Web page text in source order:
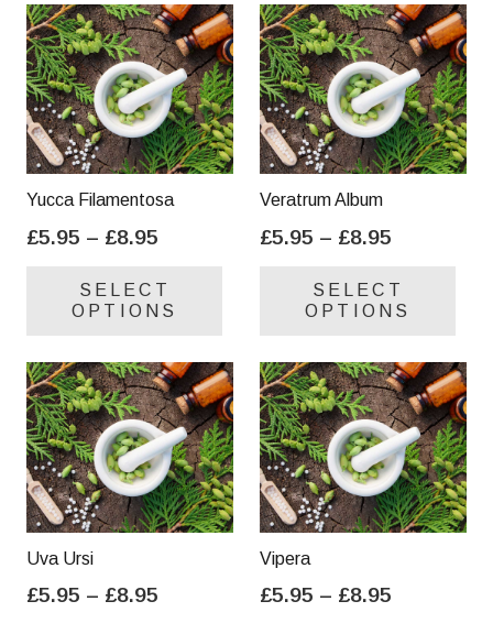
Yucca Filamentosa
£5.95 – £8.95
£5.95
through
SELECT
OPTIONS
variants.
The
options
may
be
chosen
product
Veratrum Album
£5.95 – £8.95
£5.95
through
SELECT
OPTIONS
be
Uva Ursi
£5.95 – £8.95
Vipera
£5.95 – £8.95